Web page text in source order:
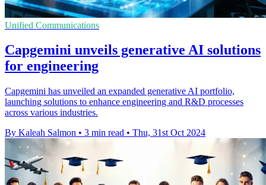
Unified Communications
Capgemini unveils generative AI solutions
for engineering
Capgemini has unveiled an expanded generative AI portfolio,
launching solutions to enhance engineering and R&D processes
across various industries.
By Kaleah Salmon • 3 min read • Thu, 31st Oct 2024